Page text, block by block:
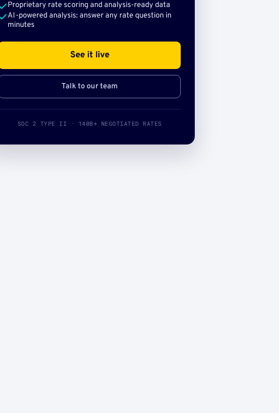
Proprietary rate scoring and analysis-ready data
AI-powered analysis: answer any rate question in
minutes
See it live
Talk to our team
SOC 2 TYPE II · 140B+ NEGOTIATED RATES